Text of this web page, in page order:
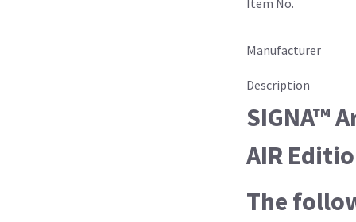
Manufacturer
Description
SIGNA™
AIR
The